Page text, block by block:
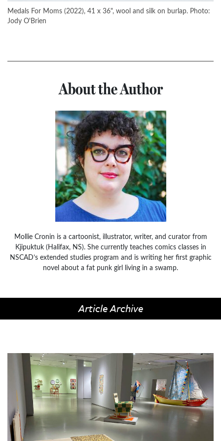
Medals For Moms (2022), 41 x 36", wool and silk on burlap. Photo:
Jody O'Brien
About the Author
Mollie Cronin is a cartoonist, illustrator, writer, and curator from
Kjipuktuk (Halifax, NS). She currently teaches comics classes in
NSCAD’s extended studies program and is writing her first graphic
novel about a fat punk girl living in a swamp.
Article Archive